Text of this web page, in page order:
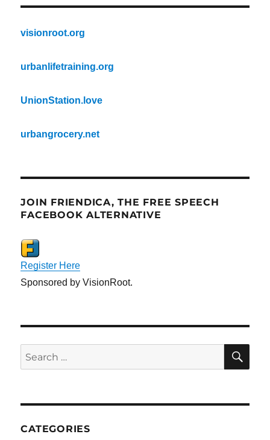
visionroot.org
urbanlifetraining.org
UnionStation.love
urbangrocery.net
JOIN FRIENDICA, THE FREE SPEECH
FACEBOOK ALTERNATIVE
Register Here
Sponsored by VisionRoot.
Search
for:
CATEGORIES